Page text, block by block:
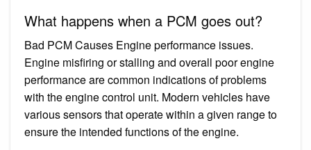
What happens when a PCM goes out?
Bad PCM Causes Engine performance issues.
Engine misfiring or stalling and overall poor engine
performance are common indications of problems
with the engine control unit. Modern vehicles have
various sensors that operate within a given range to
ensure the intended functions of the engine.